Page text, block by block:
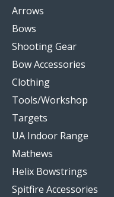
Arrows
Bows
Shooting Gear
Bow Accessories
Clothing
Tools/Workshop
Targets
UA Indoor Range
Mathews
Helix Bowstrings
Spitfire Accessories